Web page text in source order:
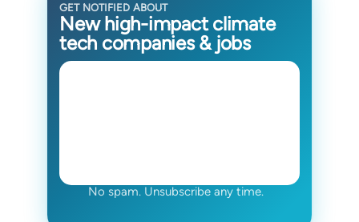
GET NOTIFIED ABOUT
New high-impact climate
tech companies & jobs
No spam. Unsubscribe any time.